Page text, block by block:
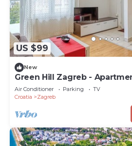
US $99
New
Green Hill Zagreb -
Air Conditioner Parking
TV
Croatia
Zagreb